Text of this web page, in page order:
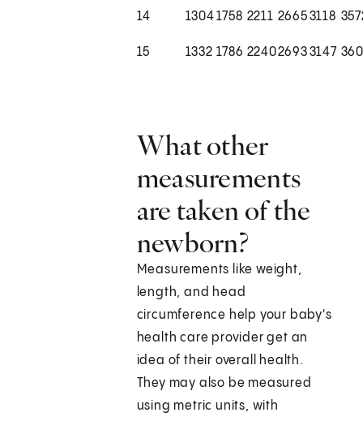
14 13041758 2211 26653118
15 1332 1786 224026933147
What other
measurements
are taken of the
newborn?
Measurements like weight,
length, and head
circumference help your baby's
health care provider get an
idea of their overall health.
They may also be measured
using metric units, with